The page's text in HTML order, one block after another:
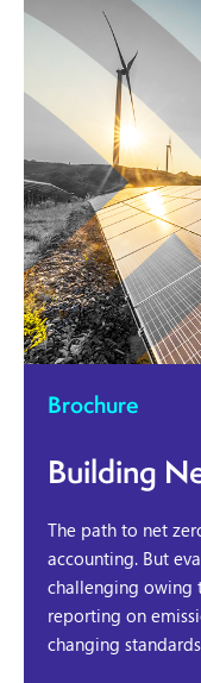
Brochure
Building
The path to net
accounting. But
challenging owing
reporting on
changing